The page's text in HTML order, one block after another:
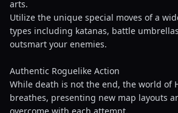
arts.
Utilize the unique special moves of a
types including katanas, battle
outsmart your enemies.
Authentic Roguelike Action
While death is not the end, the world of
breathes, presenting new map layouts